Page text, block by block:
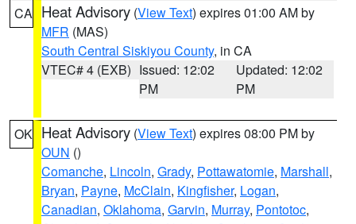
CA Heat Advisory (View Text) expires 01:00 AM by
MFR (MAS)
South Central Siskiyou County, in CA
VTEC# 4 (EXB) Issued: 12:02
PM
Updated: 12:02
PM
OK Heat Advisory (View Text) expires 08:00 PM by
OUN ()
Comanche, Lincoln, Grady, Pottawatomie, Marshall,
Bryan, Payne, McClain, Kingfisher, Logan,
Canadian, Oklahoma, Garvin, Murray, Pontotoc,